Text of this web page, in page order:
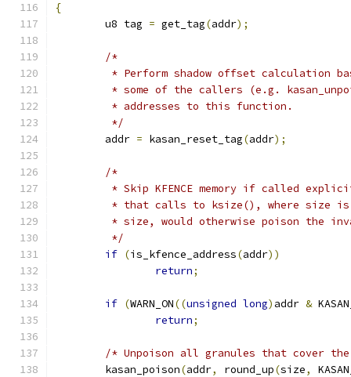
{
	u8 tag
= get_tag(addr);
/*
* Perform shadow offset calculation
* some of the callers (e.g.
	 * addresses to this function.
	 */
	addr
= kasan_reset_tag(addr);
/*
* Skip KFENCE memory if called
* that calls to ksize(), where size
* size, would otherwise poison the
	 */
if (is_kfence_address(addr))
return;
if (WARN_ON((unsigned long) addr &
return;
/* Unpoison all granules that cover
	kasan_poison
(addr, round_up(size,